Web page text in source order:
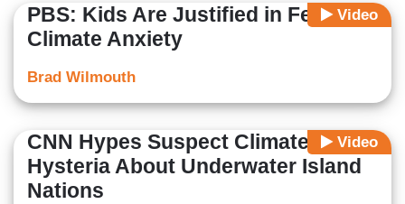
Video
PBS: Kids Are Justified in Feeling
Climate Anxiety
Brad Wilmouth
Video
CNN Hypes Suspect Climate
Hysteria About Underwater Island
Nations